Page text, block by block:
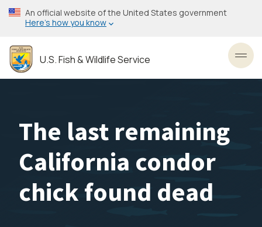
Skip
to
content
An official website of the United States government
Here’s how you know
U.S. Fish & Wildlife Service
The last remaining
California condor
chick found dead